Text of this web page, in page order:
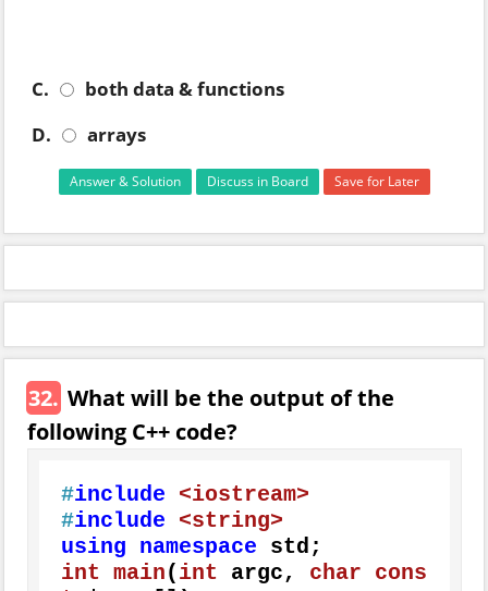
C.
both data & functions
D.
arrays
Answer & Solution Discuss in Board Save for Later
32. What will be the output of the
following C++ code?
#include
<iostream>
#include
<string>
using
namespace
int main(int argc, char
cons